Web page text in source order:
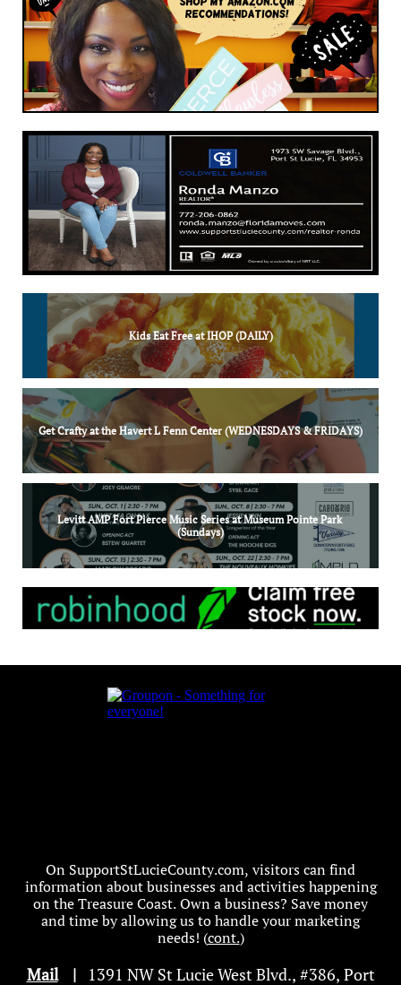
Kids Eat Free at IHOP (DAILY)
Get Crafty at the Havert L Fenn Center (WEDNESDAYS & FRIDAYS)
Levitt AMP Fort Pierce Music Series at Museum Pointe Park
(Sundays)
On SupportStLucieCounty.com, visitors can find
information about businesses and activities happening
on the Treasure Coast. Own a business? Save money
and time by allowing us to handle your marketing
needs! (cont.)
Mail| 1391 NW St Lucie West Blvd., #386, Port